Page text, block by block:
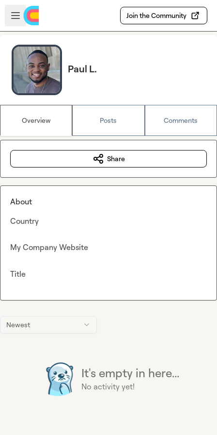
Skip to main content
Open sidebar
Join the Community
Paul L.
Overview Posts Comments
Newest
It's empty in here...
No activity yet!
Share
About
Country
My Company Website
Title